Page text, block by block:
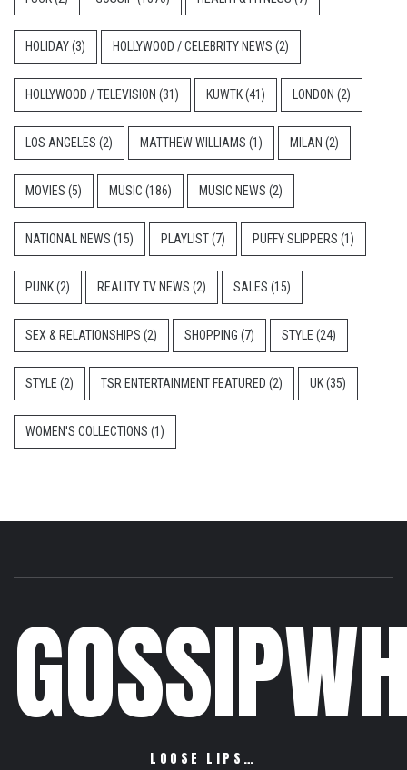
HOLIDAY(3) HOLLYWOOD / CELEBRITY NEWS (2)
HOLLYWOOD / TELEVISION (31) KUWTK(41) LONDON (2)
LOS ANGELES (2) MATTHEW WILLIAMS (1) MILAN (2)
MOVIES (5) MUSIC (186) MUSIC NEWS (2)
NATIONAL NEWS (15) PLAYLIST(7) PUFFY SLIPPERS (1)
PUNK(2) REALITY TV NEWS (2) SALES (15)
SEX & RELATIONSHIPS (2) SHOPPING (7) STYLE (24)
STYLE (2) TSR ENTERTAINMENT FEATURED (2) UK(35)
WOMEN'S COLLECTIONS (1)
LOOSE LIPS…